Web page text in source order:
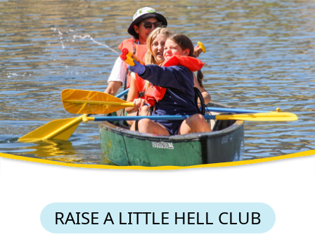
RAISE A LITTLE HELL CLUB